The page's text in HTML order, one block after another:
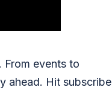
From events to
ahead. Hit subscribe